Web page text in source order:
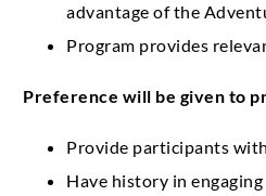
advantage of the
Program provides
Preference will be given to
Provide participants
Have history in